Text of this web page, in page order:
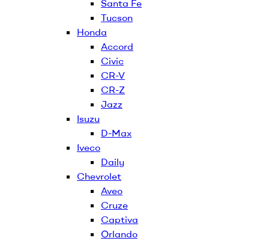
Santa Fe
Tucson
Honda
Accord
Civic
CR-V
CR-Z
Jazz
Isuzu
D-Max
Iveco
Daily
Chevrolet
Aveo
Cruze
Captiva
Orlando